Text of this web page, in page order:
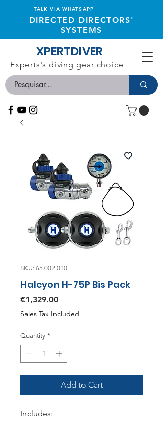
TALK VIA WHATSAPP
DIRECTED DIRECTORS'
SYSTEMS
XPERTDIVER
Experts's diving gear choice
SKU: 65.002.010
Halcyon H-75P Bis Pack
€1,329.00Price
Sales Tax Included
Quantity *
Add to Cart
Includes: